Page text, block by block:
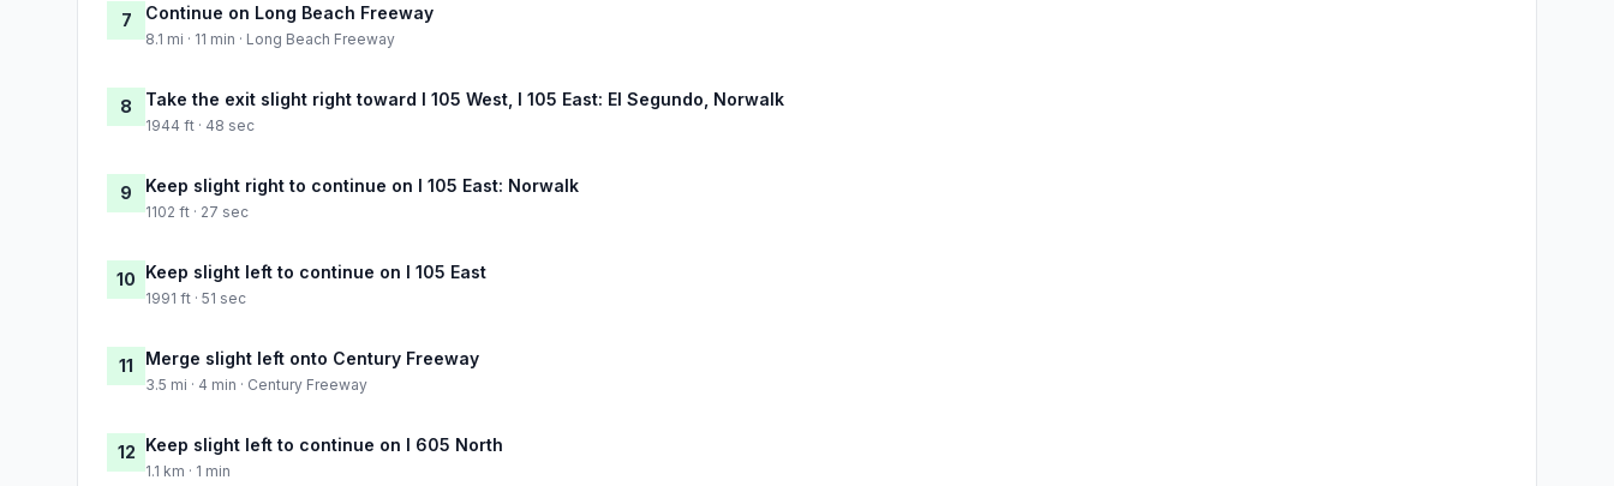
7 Continue on Long Beach Freeway
8.1 mi · 11 min · Long Beach Freeway
8 Take the exit slight right toward I 105 West, I 105 East: El Segundo, Norwalk
1944 ft · 48 sec
9 Keep slight right to continue on I 105 East: Norwalk
1102 ft · 27 sec
10 Keep slight left to continue on I 105 East
1991 ft · 51 sec
11 Merge slight left onto Century Freeway
3.5 mi · 4 min · Century Freeway
12 Keep slight left to continue on I 605 North
1.1 km · 1 min